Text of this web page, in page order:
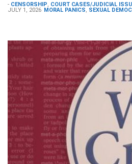
- CENSORSHIP COURT CASES/JUDICIAL
MORAL PANICS
SEXUAL
JULY 1, 2026